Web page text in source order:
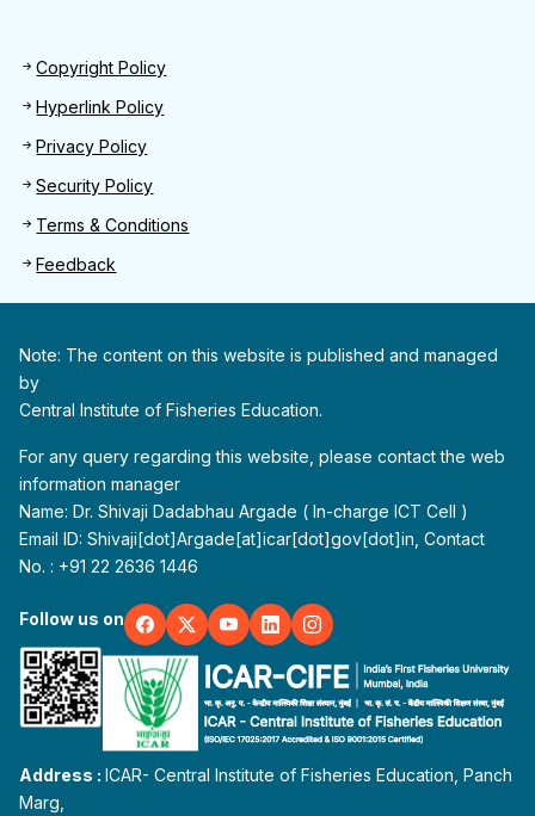
Footer 2
Copyright Policy
Hyperlink Policy
Privacy Policy
Security Policy
Terms & Conditions
Feedback
Note: The content on this website is published and managed
by
Central Institute of Fisheries Education.
For any query regarding this website, please contact the web
information manager
Name: Dr. Shivaji Dadabhau Argade ( In-charge ICT Cell )
Email ID: Shivaji[dot]Argade[at]icar[dot]gov[dot]in, Contact
No. : +91 22 2636 1446
Follow us on
Address :ICAR- Central Institute of Fisheries Education, Panch
Marg,